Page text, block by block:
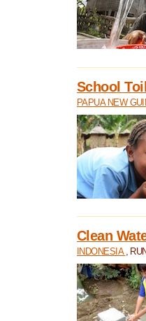
School
PAPUA NEW
Clean
INDONESIA ,